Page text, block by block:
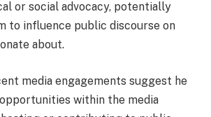
or social advocacy, potentially
to influence public discourse on
about.
media engagements suggest he
within the media